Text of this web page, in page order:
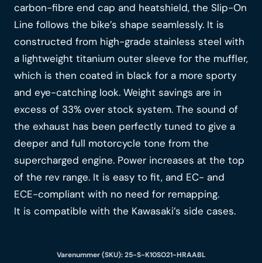
carbon-fibre end cap and heatshield, the Slip-On
Line follows the bike’s shape seamlessly. It is
constructed from high-grade stainless steel with
a lightweight titanium outer sleeve for the muffler,
which is then coated in black for a more sporty
and eye-catching look. Weight savings are in
excess of 33% over stock system. The sound of
the exhaust has been perfectly tuned to give a
deeper and full motorcycle tone from the
supercharged engine. Power increases at the top
of the rev range. It is easy to fit, and EC- and
ECE-compliant with no need for remapping.
It is compatible with the Kawasaki’s side cases.
Varenummer (SKU):25-S-K10SO21-HRAABL